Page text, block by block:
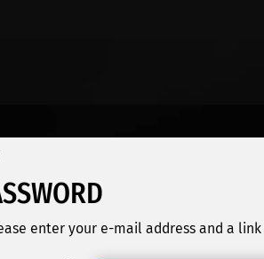
enter your e-mail address and a